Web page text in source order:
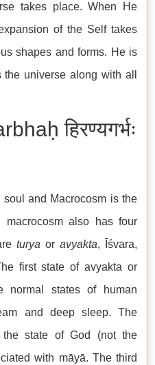
takes place. When He
of the Self takes
shapes and forms. He is
universe along with all
हिरण्यगर्भः
and Macrocosm is the
macrocosm also has four
turya or avyakta, Īśvara,
first state of avyakta or
normal states of human
and deep sleep. The
state of God (not the
with māyā. The third